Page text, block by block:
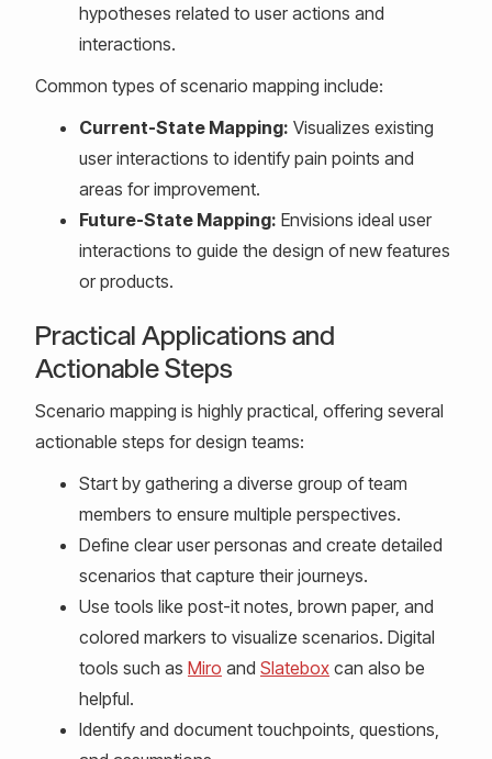
hypotheses related to user actions and
interactions.
Common types of scenario mapping include:
Current-State Mapping: Visualizes existing
user interactions to identify pain points and
areas for improvement.
Future-State Mapping: Envisions ideal user
interactions to guide the design of new features
or products.
Practical Applications and
Actionable Steps
Scenario mapping is highly practical, offering several
actionable steps for design teams:
Start by gathering a diverse group of team
members to ensure multiple perspectives.
Define clear user personas and create detailed
scenarios that capture their journeys.
Use tools like post-it notes, brown paper, and
colored markers to visualize scenarios. Digital
tools such as Miro and Slatebox can also be
helpful.
Identify and document touchpoints, questions,